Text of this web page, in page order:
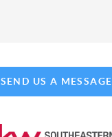
SEND US A MESSAGE